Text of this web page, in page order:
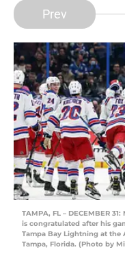
Prev
TAMPA, FL – DECEMBER
is congratulated after his
Tampa Bay Lightning at the
Tampa, Florida. (Photo by